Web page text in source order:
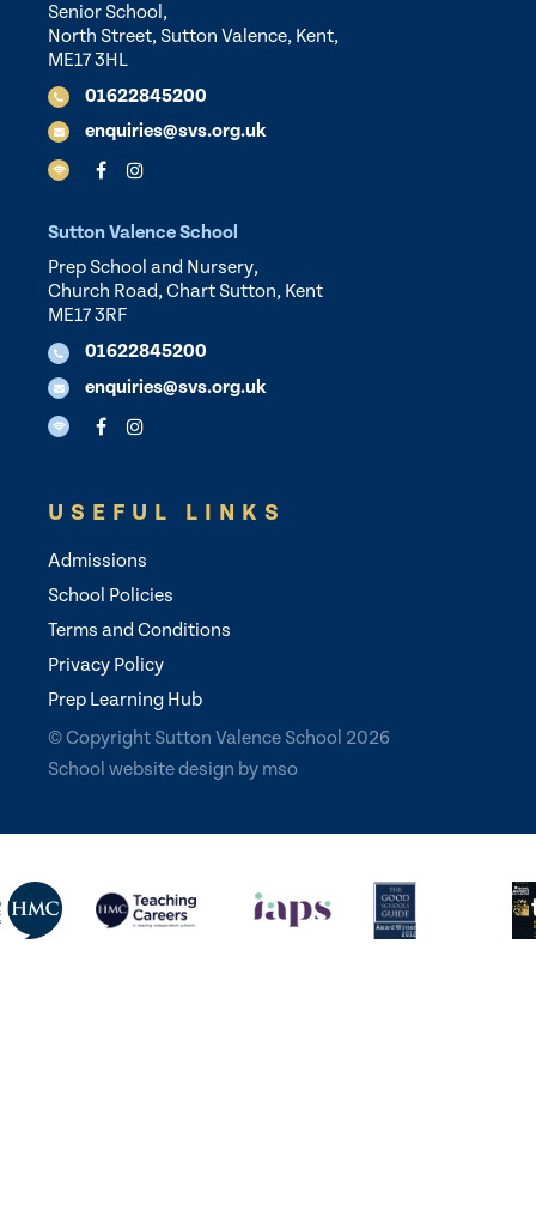
Senior School,
North Street, Sutton Valence, Kent,
ME17 3HL
01622845200
enquiries@svs.org.uk
Sutton Valence School
Prep School and Nursery,
Church Road, Chart Sutton, Kent
ME17 3RF
01622845200
enquiries@svs.org.uk
USEFUL LINKS
Admissions
School Policies
Terms and Conditions
Privacy Policy
Prep Learning Hub
© Copyright Sutton Valence School 2026
School website design by mso